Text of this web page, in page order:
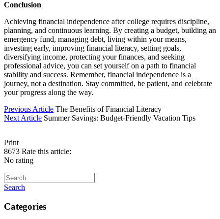
Conclusion
Achieving financial independence after college requires discipline,
planning, and continuous learning. By creating a budget, building an
emergency fund, managing debt, living within your means,
investing early, improving financial literacy, setting goals,
diversifying income, protecting your finances, and seeking
professional advice, you can set yourself on a path to financial
stability and success. Remember, financial independence is a
journey, not a destination. Stay committed, be patient, and celebrate
your progress along the way.
Previous Article The Benefits of Financial Literacy
Next Article Summer Savings: Budget-Friendly Vacation Tips
Print
8673 Rate this article:
No rating
Search
Categories